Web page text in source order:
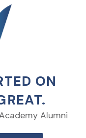
ON
Alumni